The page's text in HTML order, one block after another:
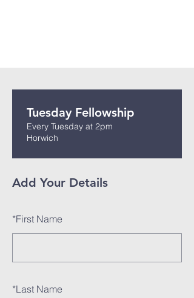
Add Your Details
*First Name
*Last Name
Tuesday Fellowship
Every Tuesday at 2pm
Horwich